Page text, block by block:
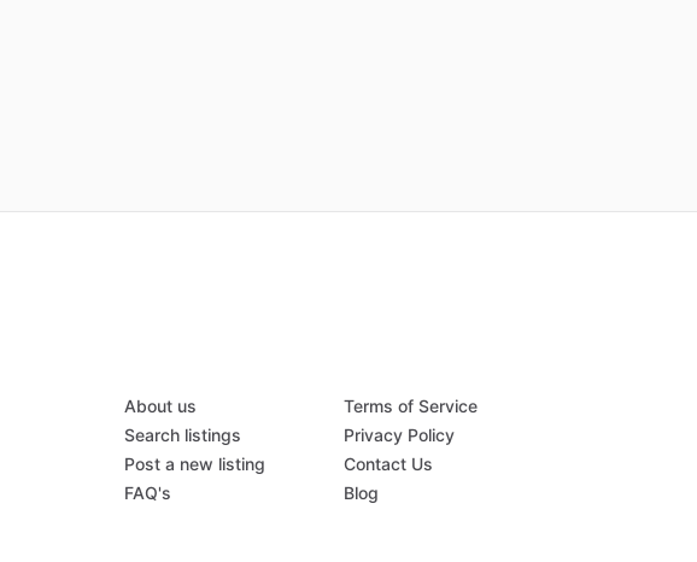
About us
Search listings
Post a new listing
FAQ's
Terms of Service
Privacy Policy
Contact Us
Blog